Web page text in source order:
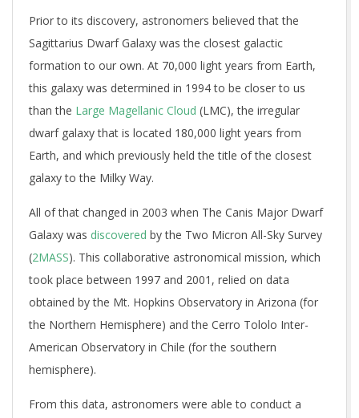
Prior to its discovery, astronomers believed that the
Sagittarius Dwarf Galaxy was the closest galactic
formation to our own. At 70,000 light years from Earth,
this galaxy was determined in 1994 to be closer to us
than the Large Magellanic Cloud (LMC), the irregular
dwarf galaxy that is located 180,000 light years from
Earth, and which previously held the title of the closest
galaxy to the Milky Way.
All of that changed in 2003 when The Canis Major Dwarf
Galaxy was discovered by the Two Micron All-Sky Survey
(2MASS). This collaborative astronomical mission, which
took place between 1997 and 2001, relied on data
obtained by the Mt. Hopkins Observatory in Arizona (for
the Northern Hemisphere) and the Cerro Tololo Inter-
American Observatory in Chile (for the southern
hemisphere).
From this data, astronomers were able to conduct a